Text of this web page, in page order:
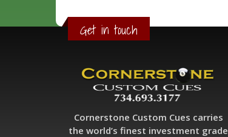
Get in touch
Cornerstone Custom Cues carries
the world’s finest investment grade